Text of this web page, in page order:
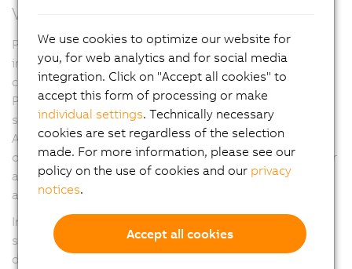
Versatility through modularity
Panel PC 3100 devices offer a variety of modular
interface options. Up to three slots can accommodate
cards for serial interfaces, Ethernet, CAN and
POWERLINK. The slots can also be used for a UPS
solution or audio interfaces.
A PCIe/SATA interface provides an SDL4 graphics
option in addition to the onboard SDL/DVI connector or
a second POWERLINK managing node for data
acquisition from two separate networks.
In addition to the industry standard slots for two data
storage media in CFast format with up to 256 GB per
data storage medium, it is also possible to use high-
We use cookies to optimize our website for
you, for web analytics and for social media
integration. Click on "Accept all cookies" to
accept this form of processing or make
individual settings. Technically necessary
cookies are set regardless of the selection
made. For more information, please see our
policy on the use of cookies and our privacy
notices.
Accept all cookies